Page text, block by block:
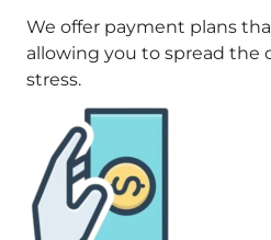
We offer payment plans
allowing you to spread the
stress.